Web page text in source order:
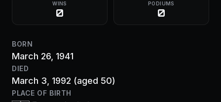
WINS
0
PODIUMS
0
BORN
March 26, 1941
DIED
March 3, 1992 (aged 50)
PLACE OF BIRTH